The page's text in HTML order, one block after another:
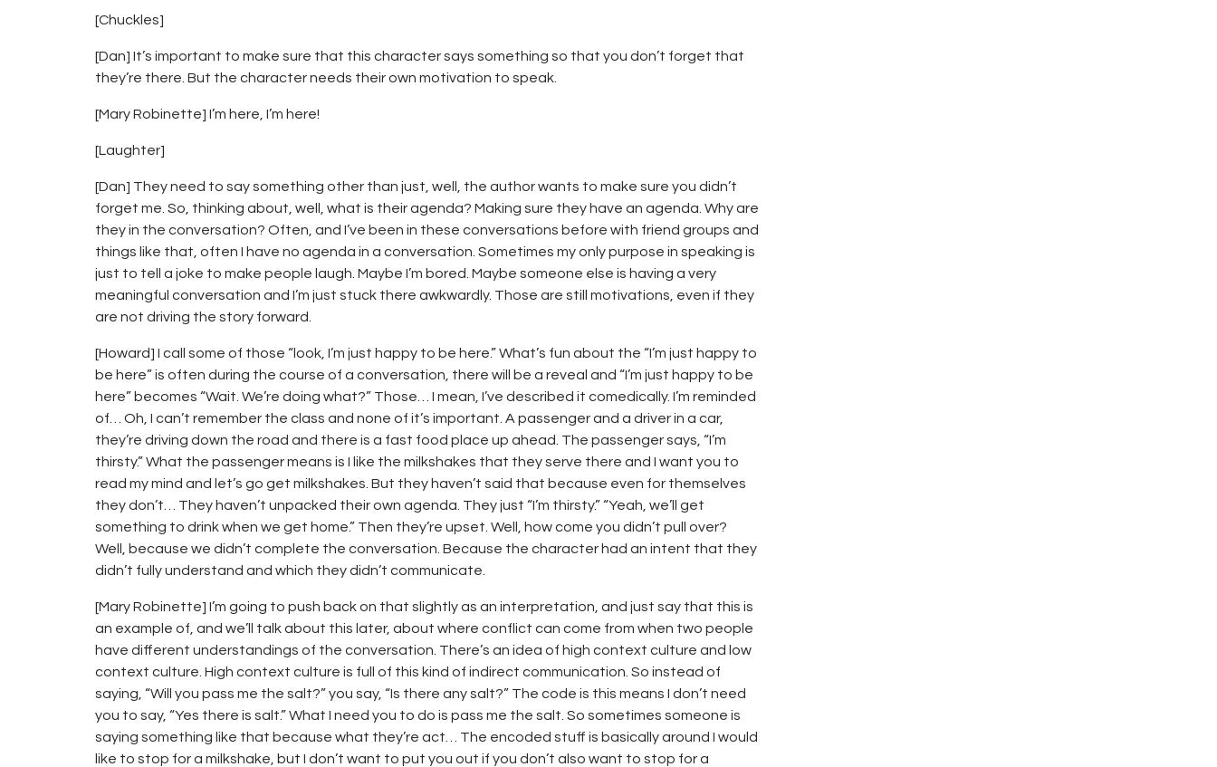
[Chuckles]
[Dan] It’s important to make sure that this character says something so that you don’t forget that
they’re there. But the character needs their own motivation to speak.
[Mary Robinette] I’m here, I’m here!
[Laughter]
[Dan] They need to say something other than just, well, the author wants to make sure you didn’t
forget me. So, thinking about, well, what is their agenda? Making sure they have an agenda. Why are
they in the conversation? Often, and I’ve been in these conversations before with friend groups and
things like that, often I have no agenda in a conversation. Sometimes my only purpose in speaking is
just to tell a joke to make people laugh. Maybe I’m bored. Maybe someone else is having a very
meaningful conversation and I’m just stuck there awkwardly. Those are still motivations, even if they
are not driving the story forward.
[Howard] I call some of those “look, I’m just happy to be here.” What’s fun about the “I’m just happy to
be here” is often during the course of a conversation, there will be a reveal and “I’m just happy to be
here” becomes “Wait. We’re doing what?” Those… I mean, I’ve described it comedically. I’m reminded
of… Oh, I can’t remember the class and none of it’s important. A passenger and a driver in a car,
they’re driving down the road and there is a fast food place up ahead. The passenger says, “I’m
thirsty.” What the passenger means is I like the milkshakes that they serve there and I want you to
read my mind and let’s go get milkshakes. But they haven’t said that because even for themselves
they don’t… They haven’t unpacked their own agenda. They just “I’m thirsty.” “Yeah, we’ll get
something to drink when we get home.” Then they’re upset. Well, how come you didn’t pull over?
Well, because we didn’t complete the conversation. Because the character had an intent that they
didn’t fully understand and which they didn’t communicate.
[Mary Robinette] I’m going to push back on that slightly as an interpretation, and just say that this is
an example of, and we’ll talk about this later, about where conflict can come from when two people
have different understandings of the conversation. There’s an idea of high context culture and low
context culture. High context culture is full of this kind of indirect communication. So instead of
saying, “Will you pass me the salt?” you say, “Is there any salt?” The code is this means I don’t need
you to say, “Yes there is salt.” What I need you to do is pass me the salt. So sometimes someone is
saying something like that because what they’re act… The encoded stuff is basically around I would
like to stop for a milkshake, but I don’t want to put you out if you don’t also want to stop for a